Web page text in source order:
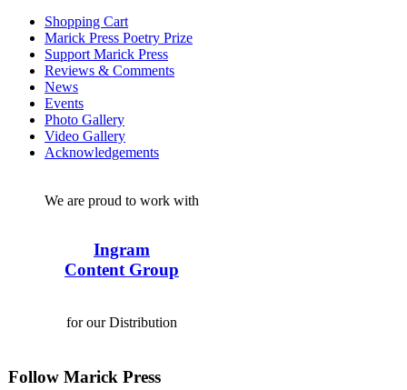
Shopping Cart
Marick Press Poetry Prize
Support Marick Press
Reviews & Comments
News
Events
Photo Gallery
Video Gallery
Acknowledgements
We are proud to work with
Ingram
Content Group
for our Distribution
Follow Marick Press